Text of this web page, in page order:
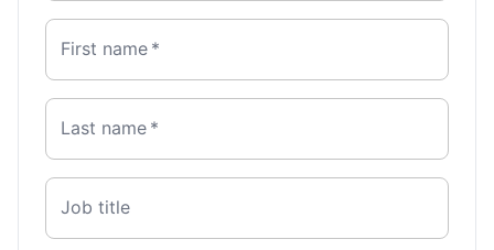
First name *
Last name *
Job title